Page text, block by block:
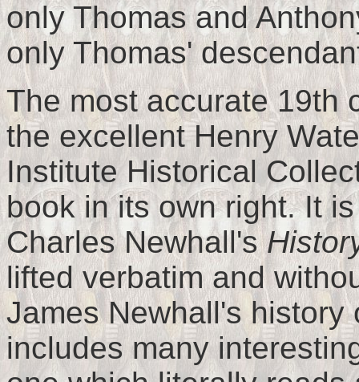
only Thomas and
only Thomas'
The most accurate 19th
the excellent Henry
Institute Historical
book in its own right. It
Charles Newhall's
lifted verbatim and
James Newhall's
includes many